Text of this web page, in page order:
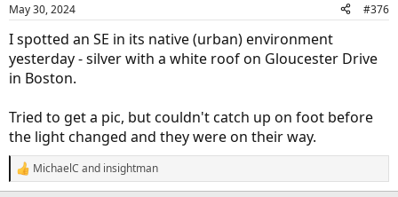
s
May 30, 2024 #376
I spotted an SE in its native (urban) environment
yesterday - silver with a white roof on Gloucester Drive
in Boston.
Tried to get a pic, but couldn't catch up on foot before
the light changed and they were on their way.
R
e
MichaelC and insightman